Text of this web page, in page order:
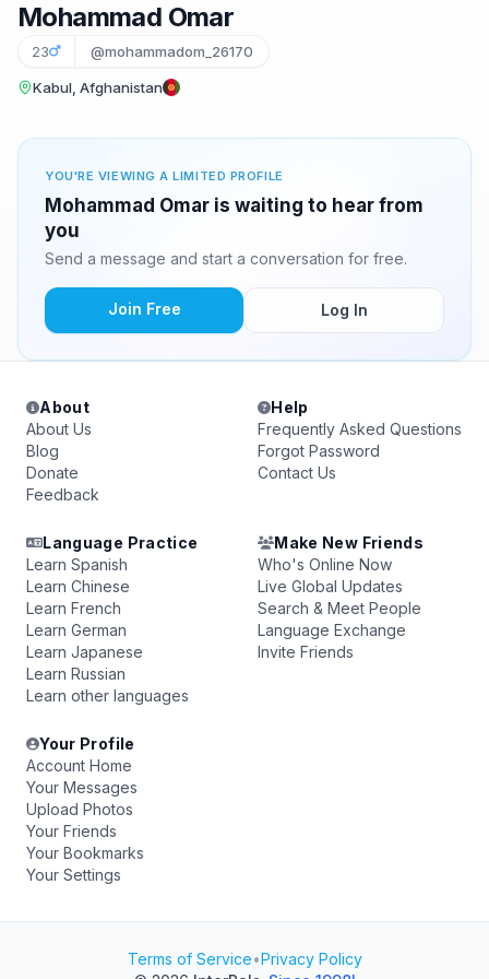
Mohammad Omar
23 @mohammadom_26170
Kabul, Afghanistan
YOU'RE VIEWING A LIMITED PROFILE
Mohammad Omar is waiting to hear from
you
Send a message and start a conversation for free.
Join Free Log In
About
About Us
Blog
Donate
Feedback
Help
Frequently Asked Questions
Forgot Password
Contact Us
Language Practice
Learn Spanish
Learn Chinese
Learn French
Learn German
Learn Japanese
Learn Russian
Learn other languages
Make New Friends
Who's Online Now
Live Global Updates
Search & Meet People
Language Exchange
Invite Friends
Your Profile
Account Home
Your Messages
Upload Photos
Your Friends
Your Bookmarks
Your Settings
Terms of Service•Privacy Policy